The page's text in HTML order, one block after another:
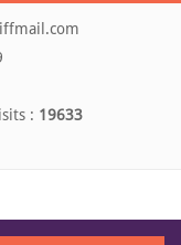
: 19633